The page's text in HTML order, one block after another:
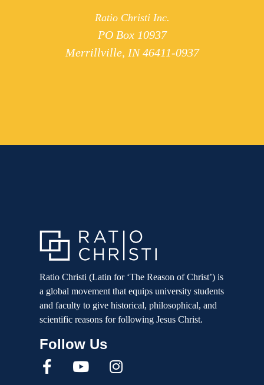
Ratio Christi Inc.
PO Box 10937
Merrillville, IN 46411-0937
Ratio Christi (Latin for ‘The Reason of Christ’) is
a global movement that equips university students
and faculty to give historical, philosophical, and
scientific reasons for following Jesus Christ.